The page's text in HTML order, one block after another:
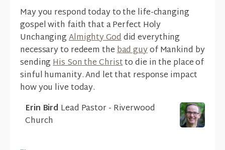
May you respond today to the life-changing
gospel with faith that a Perfect Holy
UnchangingAlmighty Goddid everything
necessary to redeem thebad guyof Mankind by
sendingHis Son the Christto die in the place of
sinful humanity. And let that response impact
how you live today.
Erin Bird Lead Pastor - Riverwood
Church